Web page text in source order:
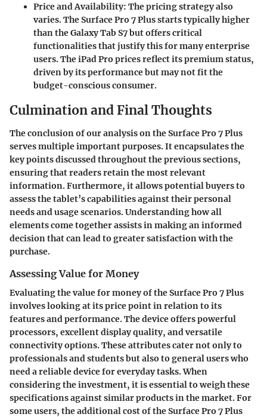
Price and Availability: The pricing strategy also
varies. The Surface Pro 7 Plus starts typically higher
than the Galaxy Tab S7 but offers critical
functionalities that justify this for many enterprise
users. The iPad Pro prices reflect its premium status,
driven by its performance but may not fit the
budget-conscious consumer.
Culmination and Final Thoughts
The conclusion of our analysis on the Surface Pro 7 Plus
serves multiple important purposes. It encapsulates the
key points discussed throughout the previous sections,
ensuring that readers retain the most relevant
information. Furthermore, it allows potential buyers to
assess the tablet’s capabilities against their personal
needs and usage scenarios. Understanding how all
elements come together assists in making an informed
decision that can lead to greater satisfaction with the
purchase.
Assessing Value for Money
Evaluating the value for money of the Surface Pro 7 Plus
involves looking at its price point in relation to its
features and performance. The device offers powerful
processors, excellent display quality, and versatile
connectivity options. These attributes cater not only to
professionals and students but also to general users who
need a reliable device for everyday tasks. When
considering the investment, it is essential to weigh these
specifications against similar products in the market. For
some users, the additional cost of the Surface Pro 7 Plus